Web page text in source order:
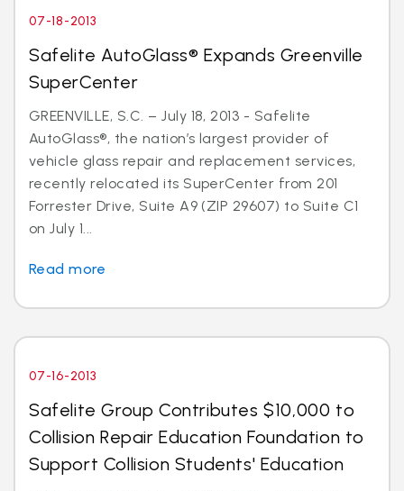
07-18-2013
Safelite AutoGlass® Expands Greenville
SuperCenter
GREENVILLE, S.C. – July 18, 2013 - Safelite
AutoGlass®, the nation’s largest provider of
vehicle glass repair and replacement services,
recently relocated its SuperCenter from 201
Forrester Drive, Suite A9 (ZIP 29607) to Suite C1
on July 1...
Read more
07-16-2013
Safelite Group Contributes $10,000 to
Collision Repair Education Foundation to
Support Collision Students' Education